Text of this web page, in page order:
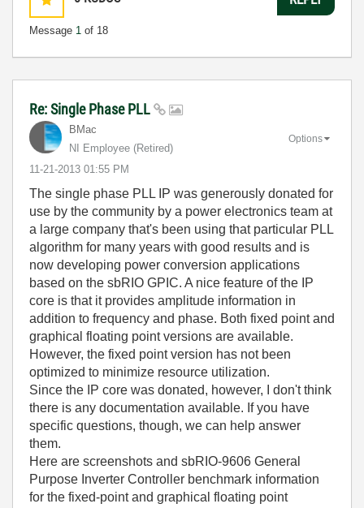
Message 1 of 18
Re: Single Phase PLL
BMac
NI Employee (retired)
‎11-21-2013 01:55 PM
Options
The single phase PLL IP was generously donated for
use by the community by a power electronics team at
a large company that's been using that particular PLL
algorithm for many years with good results and is
now developing power conversion applications
based on the sbRIO GPIC. A nice feature of the IP
core is that it provides amplitude information in
addition to frequency and phase. Both fixed point and
graphical floating point versions are available.
However, the fixed point version has not been
optimized to minimize resource utilization.
Since the IP core was donated, however, I don't think
there is any documentation available. If you have
specific questions, though, we can help answer
them.
Here are screenshots and sbRIO-9606 General
Purpose Inverter Controller benchmark information
for the fixed-point and graphical floating point